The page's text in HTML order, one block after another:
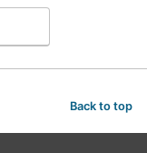
Back to top